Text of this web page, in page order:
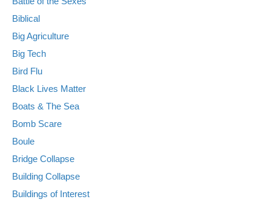
Biblical
Big Agriculture
Big Tech
Bird Flu
Black Lives Matter
Boats & The Sea
Bomb Scare
Boule
Bridge Collapse
Building Collapse
Buildings of Interest